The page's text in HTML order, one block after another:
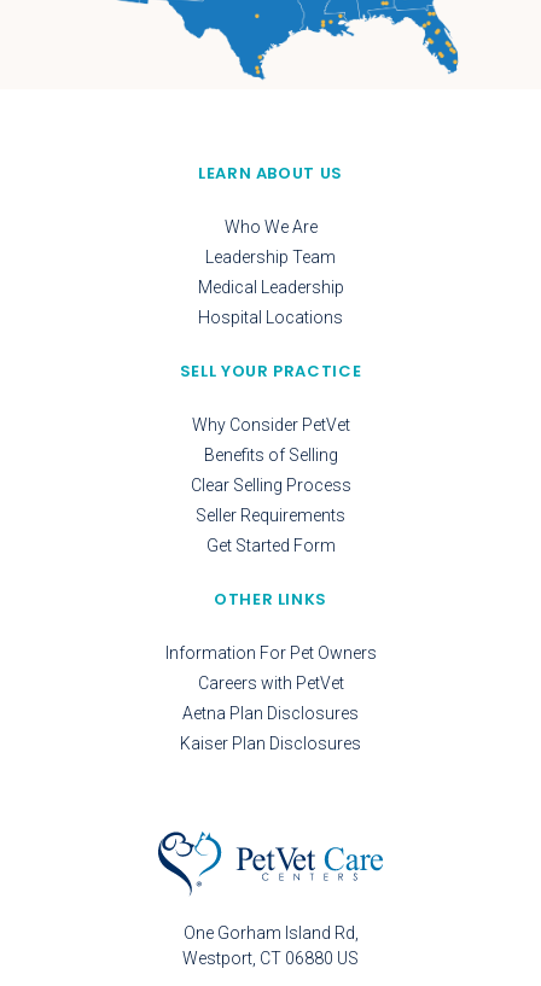
One Gorham Island Rd
Westport CT 06880 US
LEARN ABOUT US
Who We Are
Leadership Team
Medical Leadership
Hospital Locations
SELL YOUR PRACTICE
Why Consider PetVet
Benefits of Selling
Clear Selling Process
Seller Requirements
Get Started Form
OTHER LINKS
Information For Pet Owners
Careers with PetVet
Aetna Plan Disclosures
Kaiser Plan Disclosures